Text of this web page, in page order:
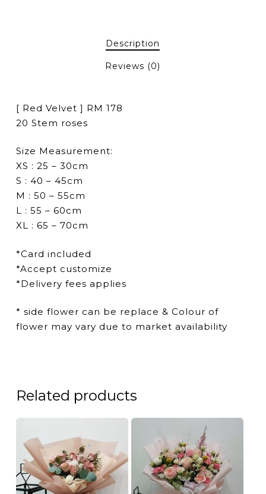
Description
Reviews (0)
[ Red Velvet ] RM 178
20 Stem roses
Size Measurement:
XS : 25 – 30cm
S : 40 – 45cm
M : 50 – 55cm
L : 55 – 60cm
XL : 65 – 70cm
*Card included
*Accept customize
*Delivery fees applies
* side flower can be replace & Colour of
flower may vary due to market availability
Related products